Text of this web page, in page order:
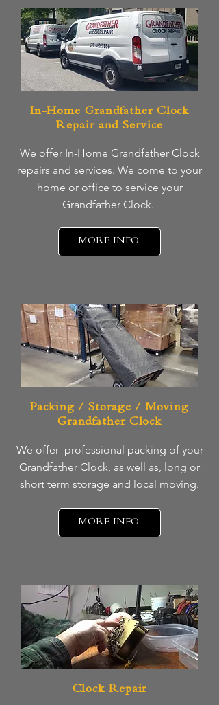
In-Home Grandfather Clock
Repair and Service
We offer In-Home Grandfather Clock
repairs and services. We come to your
home or office to service your
Grandfather Clock.
MORE INFO
Packing / Storage / Moving
Grandfather Clock
We offer professional packing of your
Grandfather Clock, as well as, long or
short term storage and local moving.
MORE INFO
Clock Repair